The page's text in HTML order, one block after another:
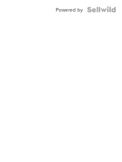
Powered by